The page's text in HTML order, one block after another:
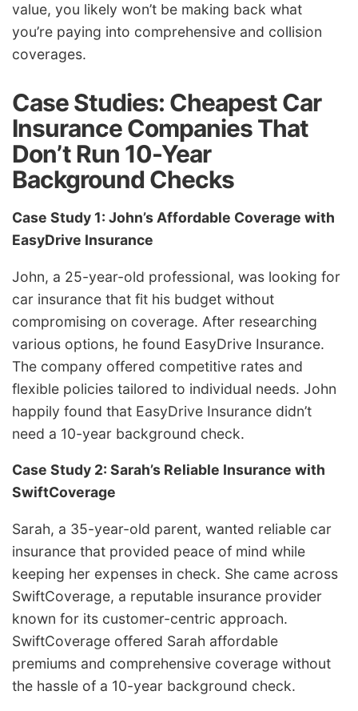
value, you likely won’t be making back what
you’re paying into comprehensive and collision
coverages.
Case Studies: Cheapest Car
Insurance Companies That
Don’t Run 10-Year
Background Checks
Case Study 1: John’s Affordable Coverage with
EasyDrive Insurance
John, a 25-year-old professional, was looking for
car insurance that fit his budget without
compromising on coverage. After researching
various options, he found EasyDrive Insurance.
The company offered competitive rates and
flexible policies tailored to individual needs. John
happily found that EasyDrive Insurance didn’t
need a 10-year background check.
Case Study 2: Sarah’s Reliable Insurance with
SwiftCoverage
Sarah, a 35-year-old parent, wanted reliable car
insurance that provided peace of mind while
keeping her expenses in check. She came across
SwiftCoverage, a reputable insurance provider
known for its customer-centric approach.
SwiftCoverage offered Sarah affordable
premiums and comprehensive coverage without
the hassle of a 10-year background check.